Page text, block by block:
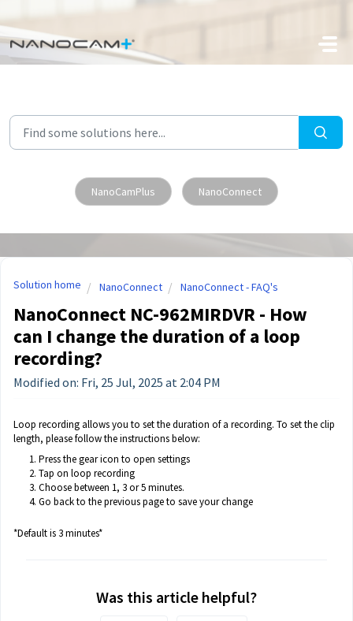
Skip to main content
NanoCamPlus NanoConnect
Solution home NanoConnect NanoConnect - FAQ's
NanoConnect NC-962MIRDVR - How
can I change the duration of a loop
recording?
Modified on: Fri, 25 Jul, 2025 at 2:04 PM
Loop recording allows you to set the duration of a recording. To set the clip
length, please follow the instructions below:
Press the gear icon to open settings
Tap on loop recording
Choose between 1, 3 or 5 minutes.
Go back to the previous page to save your change
*Default is 3 minutes*
Was this article helpful?